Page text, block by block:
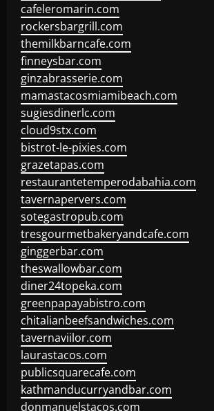
cafeleromarin.com
rockersbargrill.com
themilkbarncafe.com
finneysbar.com
ginzabrasserie.com
mamastacosmiamibeach.com
sugiesdinerlc.com
cloud9stx.com
bistrot-le-pixies.com
grazetapas.com
restaurantetemperodabahia.com
tavernapervers.com
sotegastropub.com
tresgourmetbakeryandcafe.com
ginggerbar.com
theswallowbar.com
diner24topeka.com
greenpapayabistro.com
chitalianbeefsandwiches.com
tavernaviilor.com
laurastacos.com
publicsquarecafe.com
kathmanducurryandbar.com
donmanuelstacos.com